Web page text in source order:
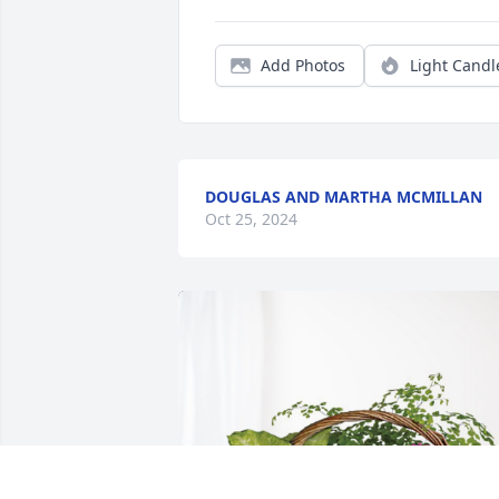
Add Photos Light
DOUGLAS AND MARTHA MCMILLAN
Oct 25, 2024